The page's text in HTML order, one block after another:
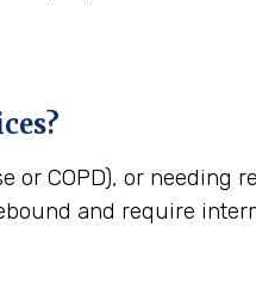
COPD), or needing
and require